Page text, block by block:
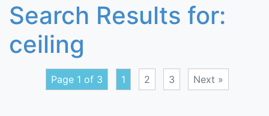
Search Results for:
ceiling
Page 1 of 3 1 2 3 Next »